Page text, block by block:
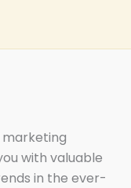
with valuable
in the ever-